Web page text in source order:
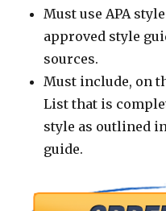
Must use APA
approved style
sources.
Must include, on
List that is
style as outlined
guide.